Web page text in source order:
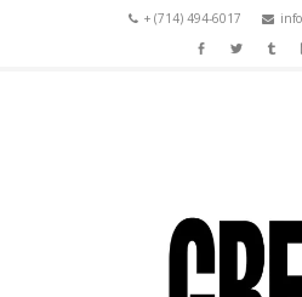
+ (714) 494-6017